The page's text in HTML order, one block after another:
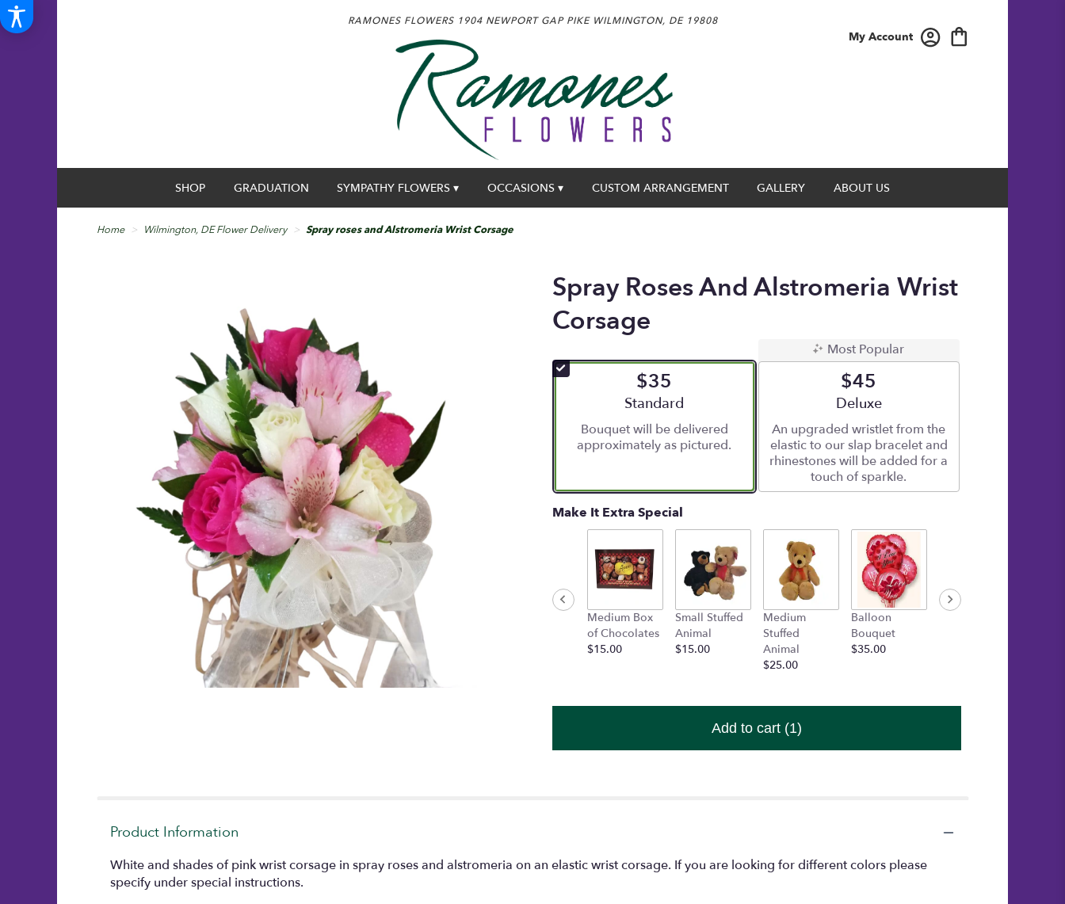
RAMONES FLOWERS 1904 NEWPORT GAP PIKEWILMINGTON, DE 19808
My Account
SHOP GRADUATION SYMPATHY FLOWERS ▾ OCCASIONS ▾ CUSTOM ARRANGEMENT GALLERY ABOUT US
Home Wilmington, DE Flower Delivery Spray roses and Alstromeria Wrist Corsage
Spray Roses And Alstromeria Wrist
Corsage
$35
Arrangement size
Standard
Bouquet will be delivered
approximately as pictured.
Most Popular
$45
Arrangement size
Deluxe
An upgraded wristlet from the
elastic to our slap bracelet and
rhinestones will be added for a
touch of sparkle.
Make It Extra Special
Medium Box
of Chocolates
$15.00
Small Stuffed
Animal
$15.00
Medium
Stuffed
Animal
$25.00
Balloon
Bouquet
$35.00
Add to cart (1)
Product Information
White and shades of pink wrist corsage in spray roses and alstromeria on an elastic wrist corsage. If you are looking for different colors please
specify under special instructions.